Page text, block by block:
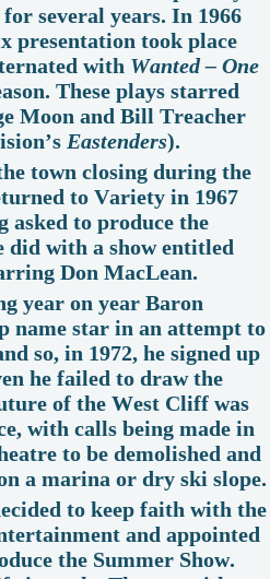
several years. In 1966
presentation took place
with Wanted – One
These plays starred
Moon and Bill Treacher
Eastenders).
town closing during the
to Variety in 1967
asked to produce the
did with a show entitled
Don MacLean.
year on year Baron
name star in an attempt to
so, in 1972, he signed up
he failed to draw the
of the West Cliff was
with calls being made in
to be demolished and
a marina or dry ski slope.
to keep faith with the
and appointed
the Summer Show.